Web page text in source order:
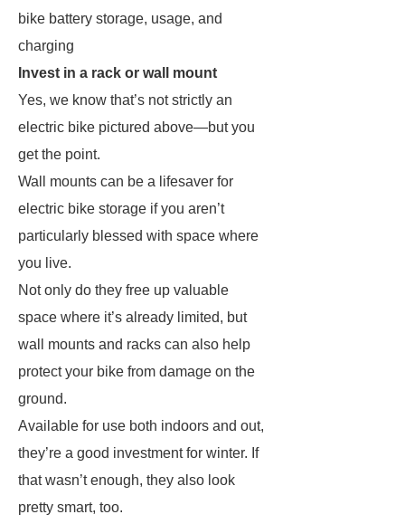
bike battery storage, usage, and
charging
Invest in a rack or wall mount
Yes, we know that’s not strictly an
electric bike pictured above—but you
get the point.
Wall mounts can be a lifesaver for
electric bike storage if you aren’t
particularly blessed with space where
you live.
Not only do they free up valuable
space where it’s already limited, but
wall mounts and racks can also help
protect your bike from damage on the
ground.
Available for use both indoors and out,
they’re a good investment for winter. If
that wasn’t enough, they also look
pretty smart, too.